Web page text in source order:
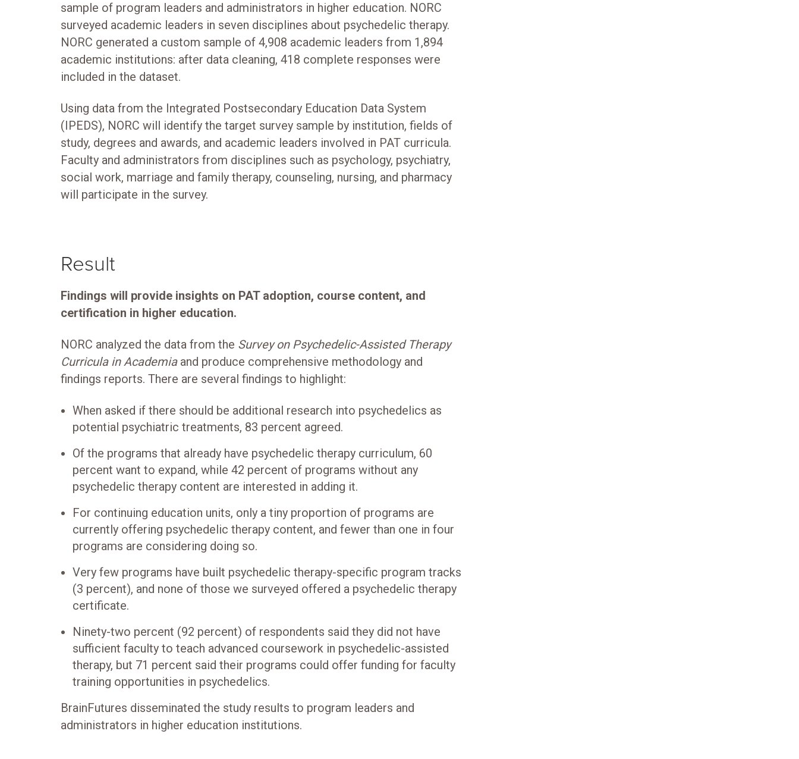
sample of program leaders and administrators in higher education. NORC
surveyed academic leaders in seven disciplines about psychedelic therapy.
NORC generated a custom sample of 4,908 academic leaders from 1,894
academic institutions: after data cleaning, 418 complete responses were
included in the dataset.
Using data from the Integrated Postsecondary Education Data System
(IPEDS), NORC will identify the target survey sample by institution, fields of
study, degrees and awards, and academic leaders involved in PAT curricula.
Faculty and administrators from disciplines such as psychology, psychiatry,
social work, marriage and family therapy, counseling, nursing, and pharmacy
will participate in the survey.
Result
Findings will provide insights on PAT adoption, course content, and
certification in higher education.
NORC analyzed the data from the Survey on Psychedelic-Assisted Therapy
Curricula in Academiaand produce comprehensive methodology and
findings reports. There are several findings to highlight:
When asked if there should be additional research into psychedelics as
potential psychiatric treatments, 83 percent agreed.
Of the programs that already have psychedelic therapy curriculum, 60
percent want to expand, while 42 percent of programs without any
psychedelic therapy content are interested in adding it.
For continuing education units, only a tiny proportion of programs are
currently offering psychedelic therapy content, and fewer than one in four
programs are considering doing so.
Very few programs have built psychedelic therapy-specific program tracks
(3 percent), and none of those we surveyed offered a psychedelic therapy
certificate.
Ninety-two percent (92 percent) of respondents said they did not have
sufficient faculty to teach advanced coursework in psychedelic-assisted
therapy, but 71 percent said their programs could offer funding for faculty
training opportunities in psychedelics.
BrainFutures disseminated the study results to program leaders and
administrators in higher education institutions.